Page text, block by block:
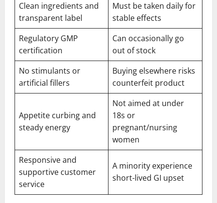
Clean ingredients and
transparent label
Must be taken daily for
stable effects
Regulatory GMP
certification
Can occasionally go
out of stock
No stimulants or
artificial fillers
Buying elsewhere risks
counterfeit product
Appetite curbing and
steady energy
Not aimed at under
18s or
pregnant/nursing
women
Responsive and
supportive customer
service
A minority experience
short-lived GI upset